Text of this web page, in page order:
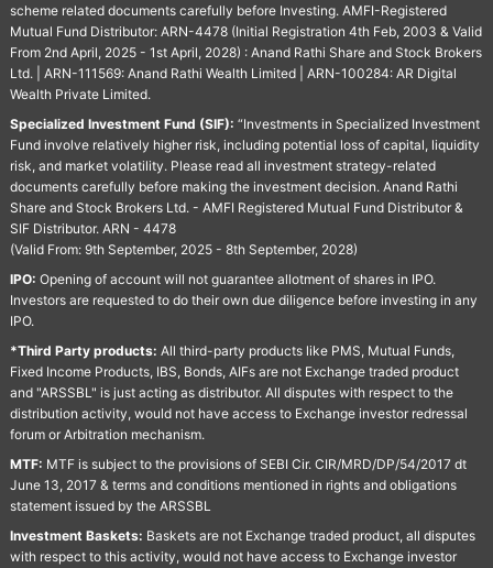
scheme related documents carefully before Investing. AMFI-Registered
Mutual Fund Distributor: ARN-4478 (Initial Registration 4th Feb, 2003 & Valid
From 2nd April, 2025 - 1st April, 2028) : Anand Rathi Share and Stock Brokers
Ltd. | ARN-111569: Anand Rathi Wealth Limited | ARN-100284: AR Digital
Wealth Private Limited.
Specialized Investment Fund (SIF): “Investments in Specialized Investment
Fund involve relatively higher risk, including potential loss of capital, liquidity
risk, and market volatility. Please read all investment strategy-related
documents carefully before making the investment decision. Anand Rathi
Share and Stock Brokers Ltd. - AMFI Registered Mutual Fund Distributor &
SIF Distributor. ARN - 4478
(Valid From: 9th September, 2025 - 8th September, 2028)
IPO: Opening of account will not guarantee allotment of shares in IPO.
Investors are requested to do their own due diligence before investing in any
IPO.
*Third Party products: All third-party products like PMS, Mutual Funds,
Fixed Income Products, IBS, Bonds, AIFs are not Exchange traded product
and "ARSSBL" is just acting as distributor. All disputes with respect to the
distribution activity, would not have access to Exchange investor redressal
forum or Arbitration mechanism.
MTF: MTF is subject to the provisions of SEBI Cir. CIR/MRD/DP/54/2017 dt
June 13, 2017 & terms and conditions mentioned in rights and obligations
statement issued by the ARSSBL
Investment Baskets: Baskets are not Exchange traded product, all disputes
with respect to this activity, would not have access to Exchange investor